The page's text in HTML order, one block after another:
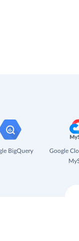
BigQuery
Google